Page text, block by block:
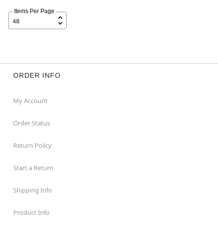
Items Per Page
ORDER INFO
My Account
Order Status
Return Policy
Start a Return
Shipping Info
Product Info